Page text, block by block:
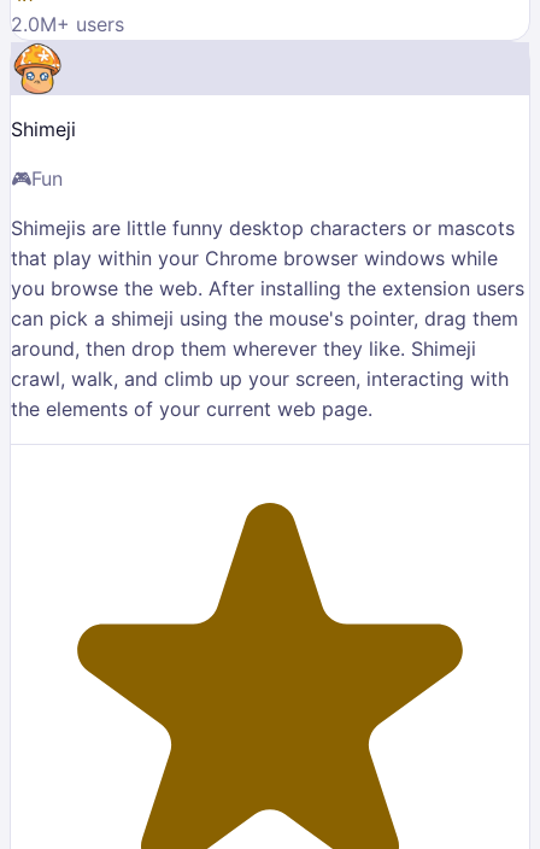
2.0M+ users
Shimeji
🎮Fun
Shimejis are little funny desktop characters or mascots
that play within your Chrome browser windows while
you browse the web. After installing the extension users
can pick a shimeji using the mouse's pointer, drag them
around, then drop them wherever they like. Shimeji
crawl, walk, and climb up your screen, interacting with
the elements of your current web page.